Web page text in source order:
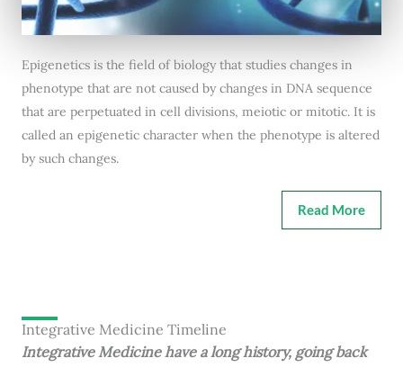
Epigenetics is the field of biology that studies changes in
phenotype that are not caused by changes in DNA sequence
that are perpetuated in cell divisions, meiotic or mitotic. It is
called an epigenetic character when the phenotype is altered
by such changes.
Read More
Integrative Medicine Timeline
Integrative Medicine have a long history, going back